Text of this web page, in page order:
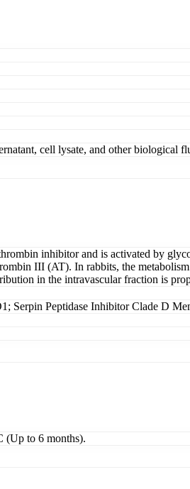
cell lysate, and other biological
inhibitor and is activated by
III (AT). In rabbits, the
in the intravascular fraction is
Peptidase Inhibitor Clade D
(Up to 6 months).